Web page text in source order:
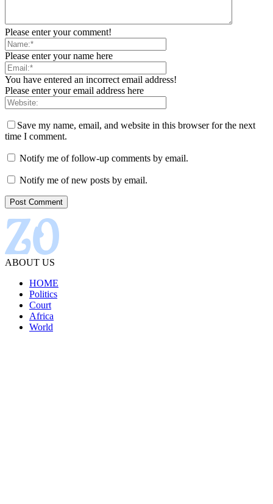
Please enter your comment!
Please enter your name here
You have entered an incorrect email address!
Please enter your email address here
Save my name, email, and website in this browser for the next
time I comment.
Notify me of follow-up comments by email.
Notify me of new posts by email.
ABOUT US
HOME
Politics
Court
Africa
World